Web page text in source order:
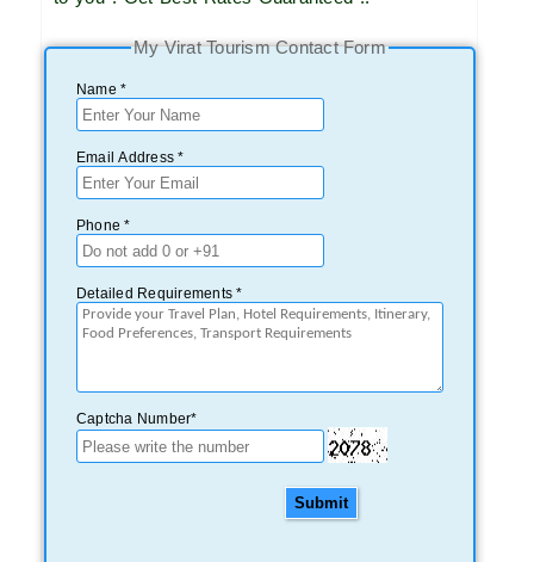
My Virat Tourism Contact Form
Name *
Email Address *
Phone *
Detailed Requirements *
Captcha Number*
Submit